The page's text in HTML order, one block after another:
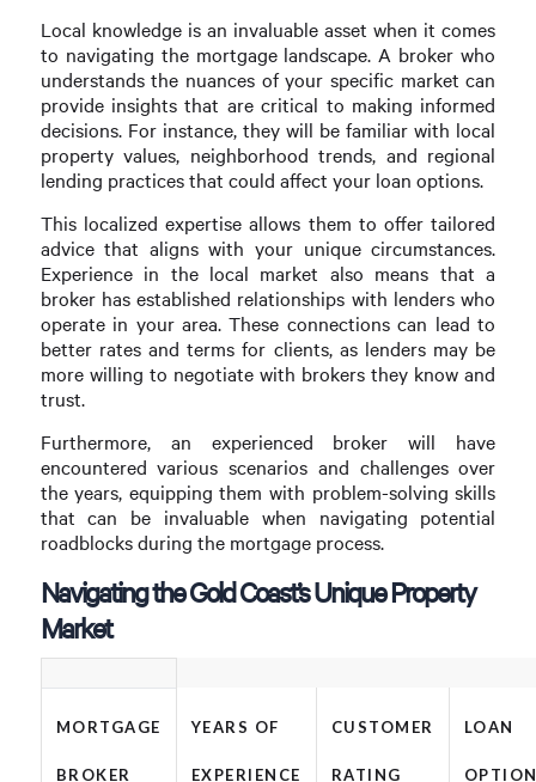
Local knowledge is an invaluable asset when it comes
to navigating the mortgage landscape. A broker who
understands the nuances of your specific market can
provide insights that are critical to making informed
decisions. For instance, they will be familiar with local
property values, neighborhood trends, and regional
lending practices that could affect your loan options.
This localized expertise allows them to offer tailored
advice that aligns with your unique circumstances.
Experience in the local market also means that a
broker has established relationships with lenders who
operate in your area. These connections can lead to
better rates and terms for clients, as lenders may be
more willing to negotiate with brokers they know and
trust.
Furthermore, an experienced broker will have
encountered various scenarios and challenges over
the years, equipping them with problem-solving skills
that can be invaluable when navigating potential
roadblocks during the mortgage process.
Navigating the Gold Coast’s Unique Property
Market
MORTGAGE
BROKER
YEARS OF
EXPERIENCE
CUSTOMER
RATING
LOAN